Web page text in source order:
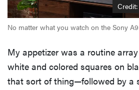
No matter what you watch on the Sony
My appetizer was a routine
white and colored squares on
that sort of thing—followed by a